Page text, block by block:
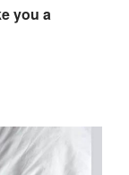
you a